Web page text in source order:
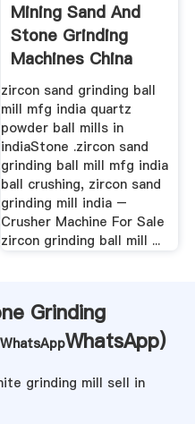
Mining Sand And
Stone Grinding
Machines China
Supplier
zircon sand grinding ball
mill mfg india quartz
powder ball mills in
indiaStone .zircon sand
grinding ball mill mfg india
ball crushing, zircon sand
grinding mill india –
Crusher Machine For Sale
zircon grinding ball mill ...
Grinding
WhatsApp)
grinding mill sell in